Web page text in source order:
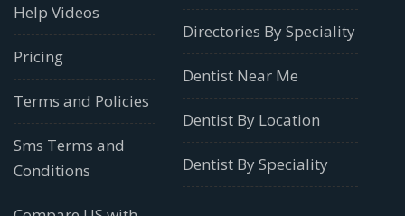
Help Videos
Pricing
Terms and Policies
Sms Terms and
Conditions
Directories By Speciality
Dentist Near Me
Dentist By Location
Dentist By Speciality